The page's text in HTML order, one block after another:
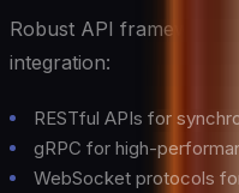
Robust API frameworks
integration:
RESTful APIs for
gRPC for high-
WebSocket protocols